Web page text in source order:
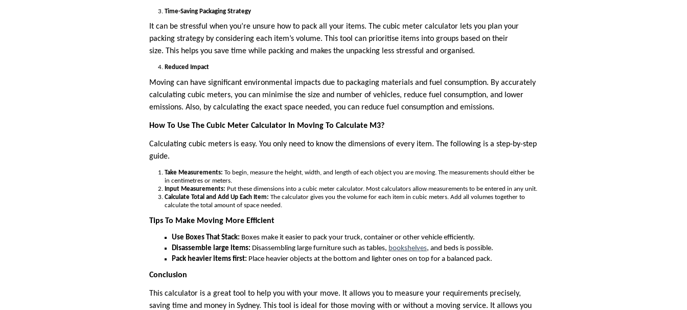
Time-Saving Packaging Strategy
It can be stressful when you’re unsure how to pack all your items. The cubic meter calculator lets you plan your
packing strategy by considering each item’s volume. This tool can prioritise items into groups based on their
size. This helps you save time while packing and makes the unpacking less stressful and organised.
Reduced Impact
Moving can have significant environmental impacts due to packaging materials and fuel consumption. By accurately
calculating cubic meters, you can minimise the size and number of vehicles, reduce fuel consumption, and lower
emissions. Also, by calculating the exact space needed, you can reduce fuel consumption and emissions.
How To Use The Cubic Meter Calculator In Moving To Calculate M3?
Calculating cubic meters is easy. You only need to know the dimensions of every item. The following is a step-by-step
guide.
Take Measurements: To begin, measure the height, width, and length of each object you are moving. The measurements should either be
in centimetres or meters.
Input Measurements: Put these dimensions into a cubic meter calculator. Most calculators allow measurements to be entered in any unit.
Calculate Total and Add Up Each Item: The calculator gives you the volume for each item in cubic meters. Add all volumes together to
calculate the total amount of space needed.
Tips To Make Moving More Efficient
Use Boxes That Stack: Boxes make it easier to pack your truck, container or other vehicle efficiently.
Disassemble large items: Disassembling large furniture such as tables, bookshelves, and beds is possible.
Pack heavier items first: Place heavier objects at the bottom and lighter ones on top for a balanced pack.
Conclusion
This calculator is a great tool to help you with your move. It allows you to measure your requirements precisely,
saving time and money in Sydney. This tool is ideal for those moving with or without a moving service. It allows you